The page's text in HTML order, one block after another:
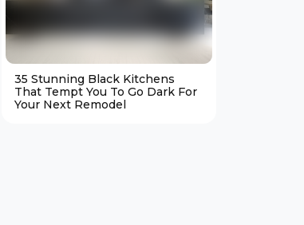
35 Stunning Black Kitchens
That Tempt You To Go Dark For
Your Next Remodel